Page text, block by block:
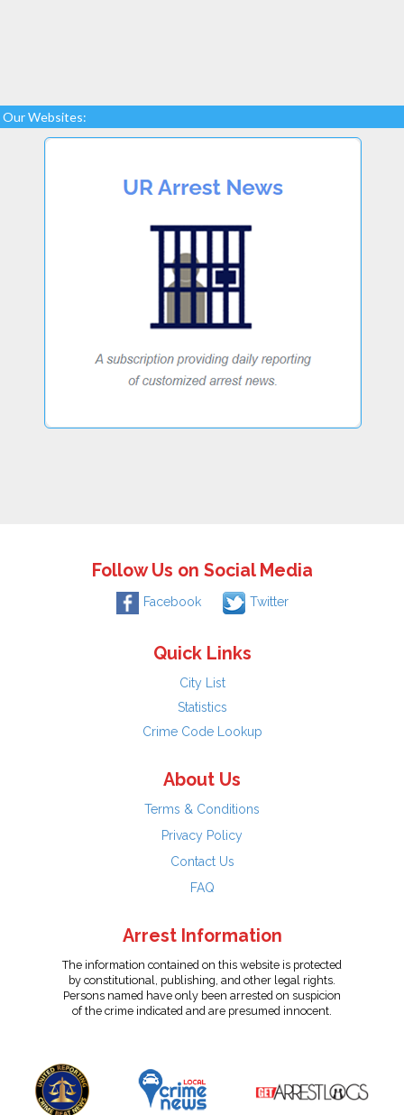
Our Websites:
Follow Us on Social Media
Facebook Twitter
Quick Links
City List
Statistics
Crime Code Lookup
About Us
Terms & Conditions
Privacy Policy
Contact Us
FAQ
Arrest Information
The information contained on this website is protected
by constitutional, publishing, and other legal rights.
Persons named have only been arrested on suspicion
of the crime indicated and are presumed innocent.